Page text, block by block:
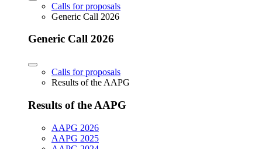
Calls for proposals
Generic Call 2026
Generic Call 2026
Calls for proposals
Results of the AAPG
Results of the AAPG
AAPG 2026
AAPG 2025